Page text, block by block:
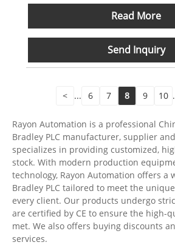
Read More
Send Inquiry
< ... 6 7 8 9 10
Rayon Automation is a professional
Bradley PLC manufacturer, supplier
specializes in providing customized,
stock. With modern production
technology, Rayon Automation offers a
Bradley PLC tailored to meet the
every client. Our products undergo
are certified by CE to ensure the high-
met. We also offers buying discounts
services.